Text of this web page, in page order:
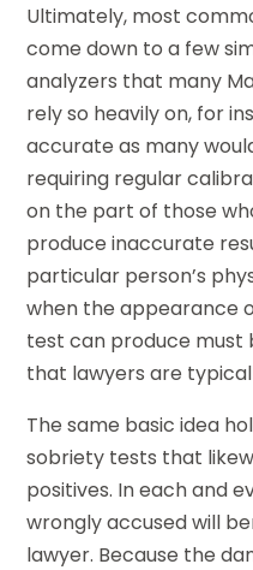
Ultimately, most
come down to a few
analyzers that many
rely so heavily on, for
accurate as many
requiring regular
on the part of those
produce inaccurate
particular person’s
when the appearance
test can produce must
that lawyers are
The same basic idea
sobriety tests that
positives. In each and
wrongly accused will
lawyer. Because the